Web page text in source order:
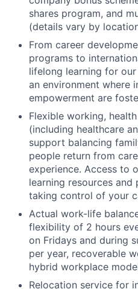
shares program, and
(details vary by
From career
programs to
lifelong learning for
an environment where
empowerment are
Flexible working,
(including healthcare
support balancing
people return from
experience. Access to
learning resources
taking control of your
Actual work-life
flexibility of 2 hours
on Fridays and during
per year, recoverable
hybrid workplace
Relocation service for